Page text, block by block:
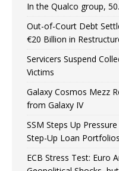
In the Qualco group,
Out-of-Court Debt
€20 Billion in
Servicers Suspend
Victims
Galaxy Cosmos Mezz
from Galaxy IV
SSM Steps Up
Step-Up Loan Portfolios
ECB Stress Test: Euro